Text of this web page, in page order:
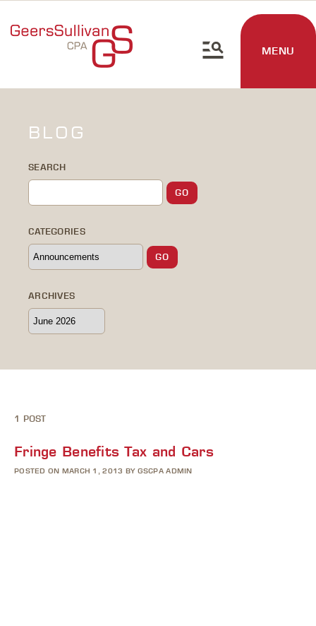
MENU
BLOG
SEARCH
CATEGORIES
ARCHIVES
1 POST
Fringe Benefits Tax and Cars
POSTED ON MARCH 1, 2013 BY GSCPA ADMIN